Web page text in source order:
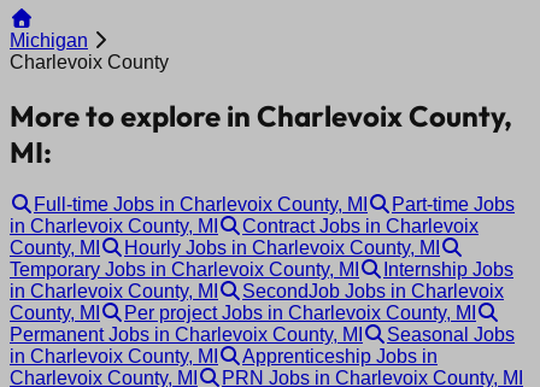
Michigan
Charlevoix County
More to explore in Charlevoix County,
MI:
Full-time Jobs in Charlevoix County, MI
Part-time Jobs
in Charlevoix County, MI
Contract Jobs in Charlevoix
County, MI
Hourly Jobs in Charlevoix County, MI
Temporary Jobs in Charlevoix County, MI
Internship Jobs
in Charlevoix County, MI
SecondJob Jobs in Charlevoix
County, MI
Per project Jobs in Charlevoix County, MI
Permanent Jobs in Charlevoix County, MI
Seasonal Jobs
in Charlevoix County, MI
Apprenticeship Jobs in
Charlevoix County, MI
PRN Jobs in Charlevoix County, MI